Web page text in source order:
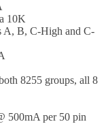
10K
A, B, C-High and C-
8255 groups, all 8
500mA per 50 pin